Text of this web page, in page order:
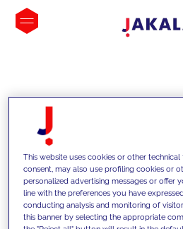
INSIGHTS
This website uses cookies or other
consent, may also use profiling cookies or
personalized advertising messages or offer
line with the preferences you have
conducting analysis and monitoring of
this banner by selecting the appropriate